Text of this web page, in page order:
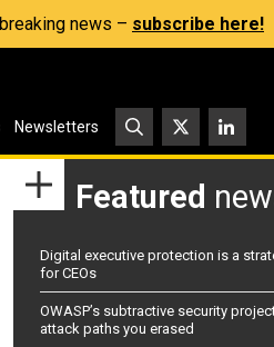
news – subscribe here!
Newsletters
Featured
Digital executive protection is a
for CEOs
OWASP’s subtractive security
attack paths you erased